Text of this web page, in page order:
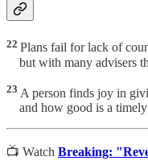
22 Plans fail for lack of
but with many advisers
23 A person finds joy in
and how good is a
📺 Watch Breaking: